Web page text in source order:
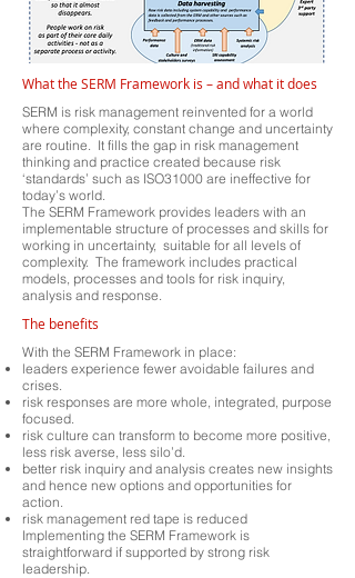
What the SERM Framework is – and what it does
SERM is risk management reinvented for a world
where complexity, constant change and uncertainty
are routine. It fills the gap in risk management
thinking and practice created because risk
‘standards’ such as ISO31000 are ineffective for
today’s world.
The SERM Framework provides leaders with an
implementable structure of processes and skills for
working in uncertainty, suitable for all levels of
complexity. The framework includes practical
models, processes and tools for risk inquiry,
analysis and response.
The benefits
With the SERM Framework in place:
leaders experience fewer avoidable failures and
crises.
risk responses are more whole, integrated, purpose
focused.
risk culture can transform to become more positive,
less risk averse, less silo’d.
better risk inquiry and analysis creates new insights
and hence new options and opportunities for
action.
risk management red tape is reduced
Implementing the SERM Framework is
straightforward if supported by strong risk
leadership.